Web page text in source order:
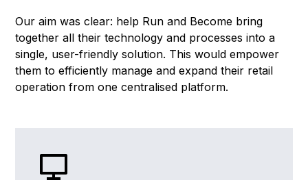
Our aim was clear: help Run and Become bring
together all their technology and processes into a
single, user-friendly solution. This would empower
them to efficiently manage and expand their retail
operation from one centralised platform.